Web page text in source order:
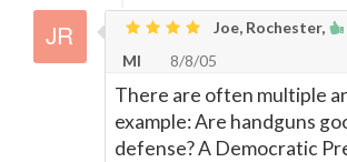
Joe, Rochester,
MI
8/8/05
There are often multiple
example: Are handguns
defense? A Democratic